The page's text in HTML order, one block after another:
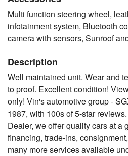
Multi function steering wheel,
infotainment system, Bluetooth
camera with sensors, Sunroof
Description
Well maintained unit. Wear and
to proof. Excellent condition!
only! Vin's automotive group -
1987, with 100s of 5-star
Dealer, we offer quality cars at a
financing, trade-ins,
many more services available